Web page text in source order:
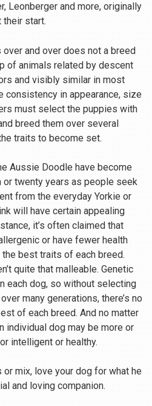
Leonberger and more, originally
their start.
and over does not a breed
of animals related by descent
and visibly similar in most
consistency in appearance, size
must select the puppies with
breed them over several
traits to become set.
Aussie Doodle have become
or twenty years as people seek
from the everyday Yorkie or
will have certain appealing
it’s often claimed that
or have fewer health
best traits of each breed.
quite that malleable. Genetic
each dog, so without selecting
many generations, there’s no
of each breed. And no matter
individual dog may be more or
intelligent or healthy.
mix, love your dog for what he
and loving companion.